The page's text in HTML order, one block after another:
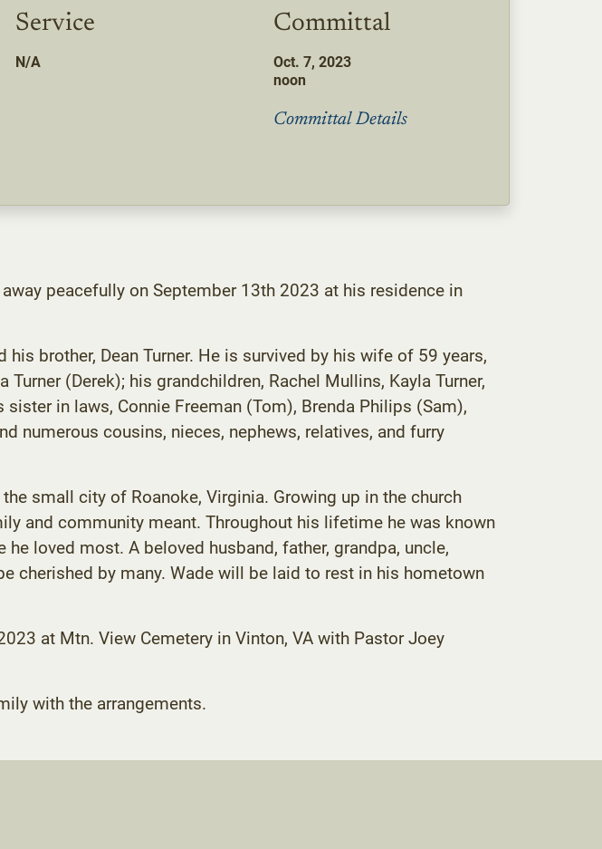
Service
N/A
Committal
Oct. 7, 2023
noon
Committal Details
peacefully on September 13th 2023 at his residence in
brother, Dean Turner. He is survived by his wife of 59 years,
(Derek); his grandchildren, Rachel Mullins, Kayla Turner,
in laws, Connie Freeman (Tom), Brenda Philips (Sam),
numerous cousins, nieces, nephews, relatives, and furry
small city of Roanoke, Virginia. Growing up in the church
and community meant. Throughout his lifetime he was known
loved most. A beloved husband, father, grandpa, uncle,
cherished by many. Wade will be laid to rest in his hometown
at Mtn. View Cemetery in Vinton, VA with Pastor Joey
with the arrangements.